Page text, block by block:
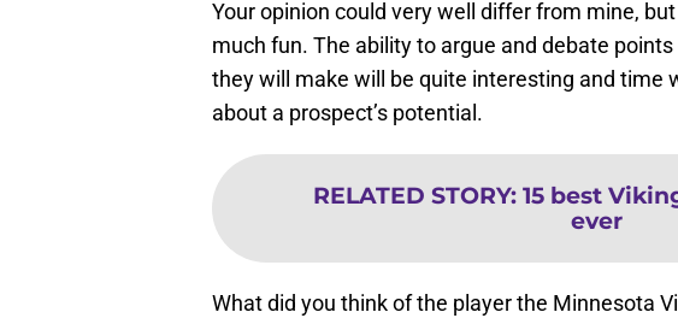
Your opinion could very well differ from mine,
much fun. The ability to argue and debate
they will make will be quite interesting and time
about a prospect’s potential.
RELATED STORY: 15 best
ever
What did you think of the player the Minnesota